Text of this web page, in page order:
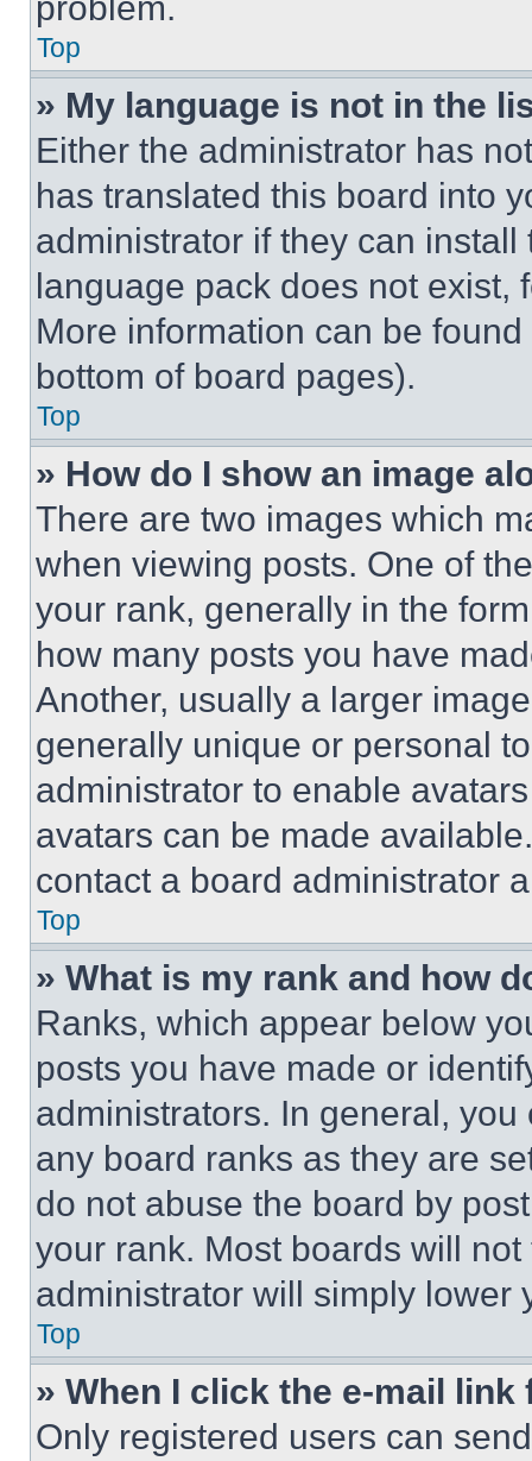
Top
» My language is not in the
Either the administrator has
has translated this board into
administrator if they can
language pack does not exist,
More information can be
bottom of board pages).
Top
» How do I show an image
There are two images which
when viewing posts. One of
your rank, generally in the
how many posts you have
Another, usually a larger
generally unique or personal
administrator to enable
avatars can be made
contact a board administrator
Top
» What is my rank and how
Ranks, which appear below
posts you have made or
administrators. In general,
any board ranks as they are
do not abuse the board by
your rank. Most boards will
administrator will simply lower
Top
» When I click the e-mail
Only registered users can